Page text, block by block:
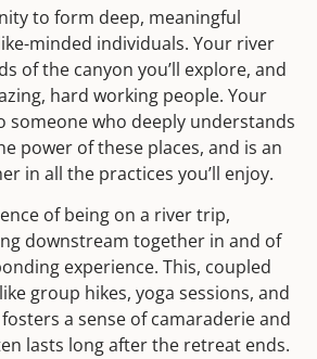
to form deep, meaningful
minded individuals. Your river
of the canyon you’ll explore, and
hard working people. Your
someone who deeply understands
power of these places, and is an
in all the practices you’ll enjoy.
of being on a river trip,
downstream together in and of
experience. This, coupled
group hikes, yoga sessions, and
a sense of camaraderie and
lasts long after the retreat ends.